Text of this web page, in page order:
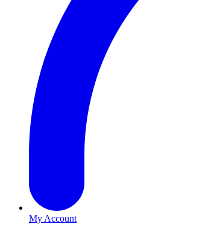
My Account